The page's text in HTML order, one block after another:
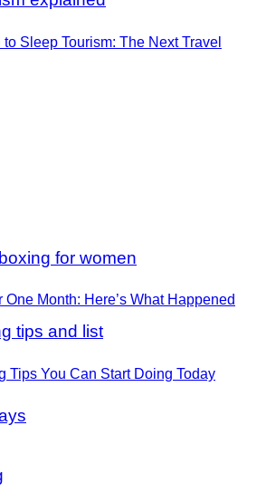
Sleep Tourism: The Next Travel
Tips You Can Start Doing Today
One Month: Here’s What Happened